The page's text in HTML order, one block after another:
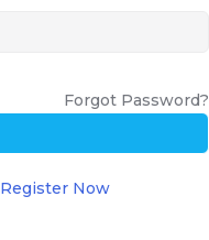
Forgot Password?
Register Now